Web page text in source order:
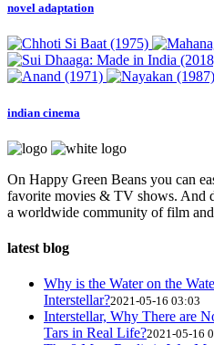
novel adaptation
indian cinema
On Happy Green Beans you can
favorite movies & TV shows. And
a worldwide community of film
latest blog
Why is the Water on the
Interstellar?2021-05-16 03:03
Interstellar, Why There are
Tars in Real Life?2021-05-16